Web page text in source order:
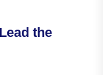
the